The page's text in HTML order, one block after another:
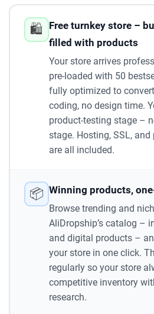
🛍️ Free turnkey store –
filled with products
Your store arrives
pre-loaded with 50
fully optimized to
coding, no design time.
product-testing stage –
stage. Hosting, SSL,
are all included.
📦 Winning products,
Browse trending and
AliDropship’s catalog –
and digital products –
your store in one click.
regularly so your store
competitive inventory
research.